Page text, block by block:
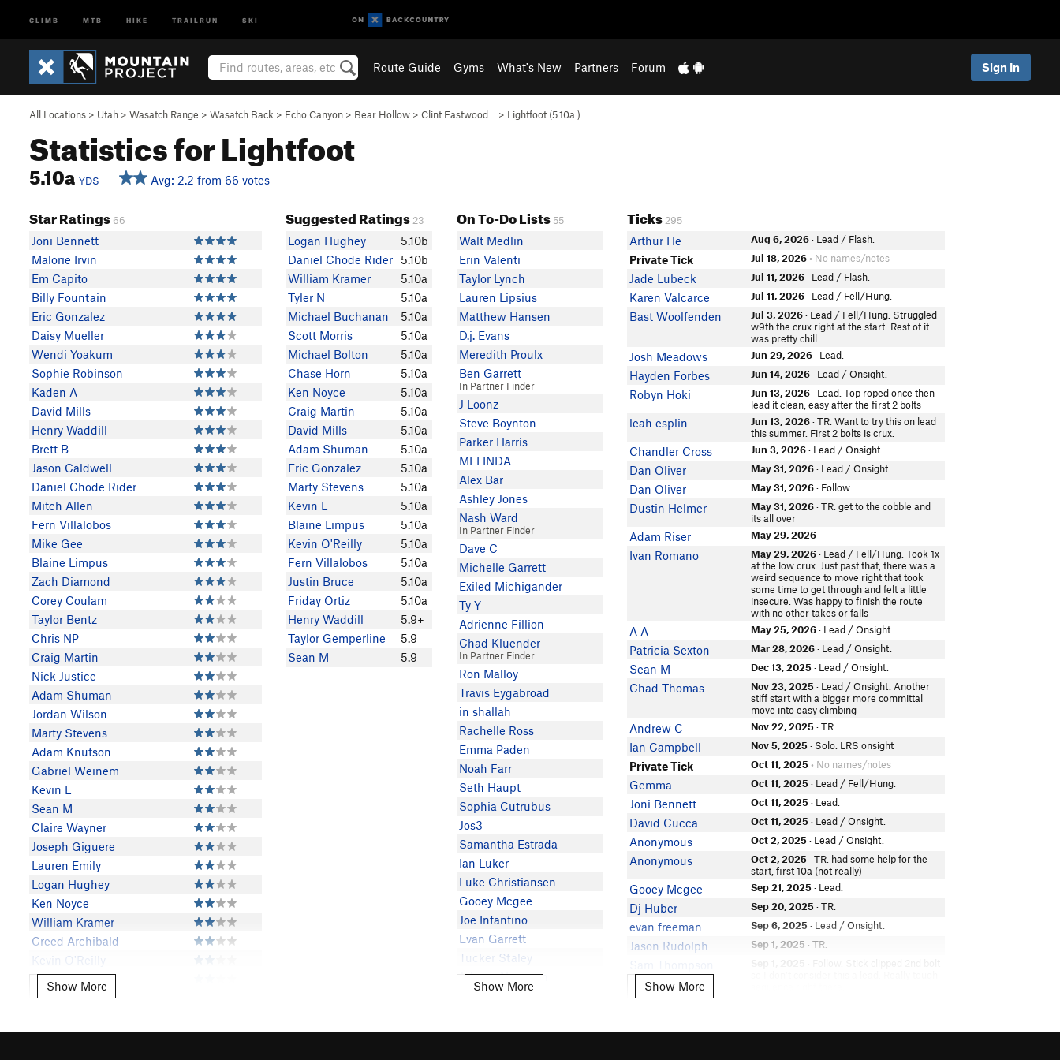
CLIMB MTB HIKE TRAILRUN SKI
Route Guide Gyms What's New Partners Forum Sign In
All Locations > Utah > Wasatch Range > Wasatch Back > Echo Canyon > Bear Hollow > Clint Eastwood… > Lightfoot (5.10a )
Statistics for Lightfoot
5.10a YDS Avg: 2.2 from 66 votes
Star Ratings 66
Joni Bennett
Malorie Irvin
Em Capito
Billy Fountain
Eric Gonzalez
Daisy Mueller
Wendi Yoakum
Sophie Robinson
Kaden A
David Mills
Henry Waddill
Brett B
Jason Caldwell
Daniel Chode Rider
Mitch Allen
Fern Villalobos
Mike Gee
Blaine Limpus
Zach Diamond
Corey Coulam
Taylor Bentz
Chris NP
Craig Martin
Nick Justice
Adam Shuman
Jordan Wilson
Marty Stevens
Adam Knutson
Gabriel Weinem
Kevin L
Sean M
Claire Wayner
Joseph Giguere
Lauren Emily
Logan Hughey
Ken Noyce
William Kramer
Creed Archibald
Kevin O'Reilly
David Goodloe
Tyler N
Scott Morris
Show More
Show More
Suggested Ratings 23
Logan Hughey
5.10b
Daniel Chode Rider
5.10b
William Kramer
5.10a
Tyler N
5.10a
Michael Buchanan
5.10a
Scott Morris
5.10a
Michael Bolton
5.10a
Chase Horn
5.10a
Ken Noyce
5.10a
Craig Martin
5.10a
David Mills
5.10a
Adam Shuman
5.10a
Eric Gonzalez
5.10a
Marty Stevens
5.10a
Kevin L
5.10a
Blaine Limpus
5.10a
Kevin O'Reilly
5.10a
Fern Villalobos
5.10a
Justin Bruce
5.10a
Friday Ortiz
5.10a
Henry Waddill
5.9+
Taylor Gemperline
5.9
Sean M
5.9
On To-Do Lists 55
Walt Medlin
Erin Valenti
Taylor Lynch
Lauren Lipsius
Matthew Hansen
D.j. Evans
Meredith Proulx
Ben Garrett
In Partner Finder
J Loonz
Steve Boynton
Parker Harris
MELINDA
Alex Bar
Ashley Jones
Nash Ward
In Partner Finder
Dave C
Michelle Garrett
Exiled Michigander
Ty Y
Adrienne Fillion
Chad Kluender
In Partner Finder
Ron Malloy
Travis Eygabroad
in shallah
Rachelle Ross
Emma Paden
Noah Farr
Seth Haupt
Sophia Cutrubus
Jos3
Samantha Estrada
Ian Luker
Luke Christiansen
Gooey Mcgee
Joe Infantino
Evan Garrett
Tucker Staley
Johnny Newman
Pette Ramos
Emily Thoures
Show More
Show More
Ticks 295
Arthur He Aug 6, 2026· Lead / Flash.
Private Tick Jul 18, 2026 • No names/notes
Jade Lubeck Jul 11, 2026· Lead / Flash.
Karen Valcarce Jul 11, 2026· Lead / Fell/Hung.
Bast Woolfenden Jul 3, 2026· Lead / Fell/Hung. Struggled
w9th the crux right at the start. Rest of it
was pretty chill.
Josh Meadows Jun 29, 2026· Lead.
Hayden Forbes Jun 14, 2026· Lead / Onsight.
Robyn Hoki Jun 13, 2026· Lead. Top roped once then
lead it clean, easy after the first 2 bolts
leah esplin Jun 13, 2026· TR. Want to try this on lead
this summer. First 2 bolts is crux.
Chandler Cross Jun 3, 2026· Lead / Onsight.
Dan Oliver May 31, 2026· Lead / Onsight.
Dan Oliver May 31, 2026· Follow.
Dustin Helmer May 31, 2026· TR. get to the cobble and
its all over
Adam Riser May 29, 2026
Ivan Romano May 29, 2026· Lead / Fell/Hung. Took 1x
at the low crux. Just past that, there was a
weird sequence to move right that took
some time to get through and felt a little
insecure. Was happy to finish the route
with no other takes or falls
A A May 25, 2026· Lead / Onsight.
Patricia Sexton Mar 28, 2026· Lead / Onsight.
Sean M Dec 13, 2025 · Lead / Onsight.
Chad Thomas Nov 23, 2025 · Lead / Onsight. Another
stiff start with a bigger more committal
move into easy climbing
Andrew C Nov 22, 2025 · TR.
Ian Campbell Nov 5, 2025 · Solo. LRS onsight
Private Tick Oct 11, 2025 • No names/notes
Gemma Oct 11, 2025 · Lead / Fell/Hung.
Joni Bennett Oct 11, 2025 · Lead.
David Cucca Oct 11, 2025 · Lead / Onsight.
Anonymous Oct 2, 2025 · Lead / Onsight.
Anonymous Oct 2, 2025 · TR. had some help for the
start, first 10a (not really)
Gooey Mcgee Sep 21, 2025 · Lead.
Dj Huber Sep 20, 2025 · TR.
evan freeman Sep 6, 2025 · Lead / Onsight.
Jason Rudolph Sep 1, 2025 · TR.
Show More
Show More